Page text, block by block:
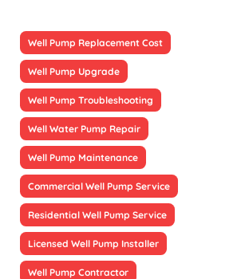
Well Pump Replacement Cost
Well Pump Upgrade
Well Pump Troubleshooting
Well Water Pump Repair
Well Pump Maintenance
Commercial Well Pump Service
Residential Well Pump Service
Licensed Well Pump Installer
Well Pump Contractor